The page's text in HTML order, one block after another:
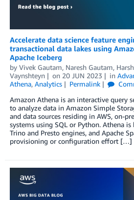
Accelerate data science feature
transactional data lakes using
Apache Iceberg
by Vivek Gautam, Naresh Gautam,
Vaynshteyn
on 20 JUN 2023 in
Athena, Analytics Permalink
Amazon Athena is an interactive query
to analyze data in Amazon Simple
and data sources residing in AWS, on-
systems using SQL or Python. Athena
Trino and Presto engines, and Apache
provisioning or configuration effort […]